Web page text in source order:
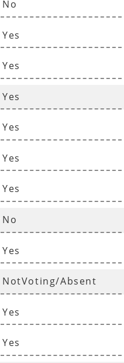
No
Yes
Yes
Yes
Yes
Yes
Yes
No
Yes
NotVoting/Absent
Yes
Yes